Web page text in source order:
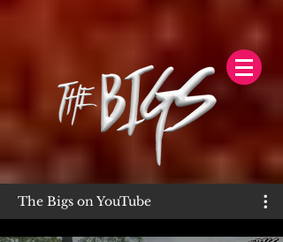
The Bigs on YouTube